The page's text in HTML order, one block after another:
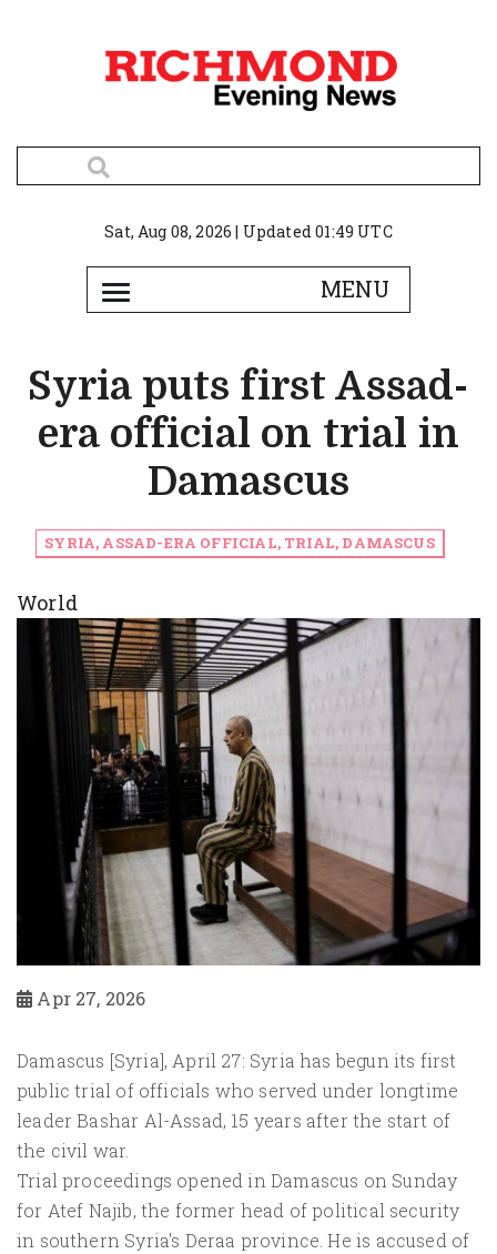
Sat, Aug 08, 2026 | Updated 01:49 UTC
Syria puts first Assad-
era official on trial in
Damascus
SYRIA, ASSAD-ERA OFFICIAL, TRIAL, DAMASCUS
World
Apr 27, 2026
Damascus [Syria], April 27: Syria has begun its first
public trial of officials who served under longtime
leader Bashar Al-Assad, 15 years after the start of
the civil war.
Trial proceedings opened in Damascus on Sunday
for Atef Najib, the former head of political security
in southern Syria's Deraa province. He is accused of